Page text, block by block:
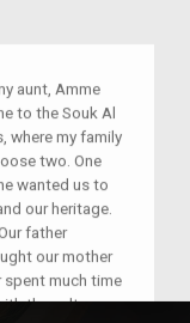
aunt, Amme
to the Souk Al
where my family
two. One
wanted us to
our heritage.
father
our mother
spent much time
the culture